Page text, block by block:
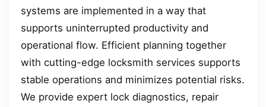
systems are implemented in a way that
supports uninterrupted productivity and
operational flow. Efficient planning together
with cutting-edge locksmith services supports
stable operations and minimizes potential risks.
We provide expert lock diagnostics, repair